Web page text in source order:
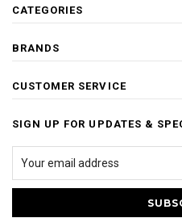
CATEGORIES
BRANDS
CUSTOMER SERVICE
SIGN UP FOR UPDATES &